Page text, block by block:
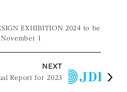
EXHIBITION 2024 to be
1
NEXT
Report for 2023